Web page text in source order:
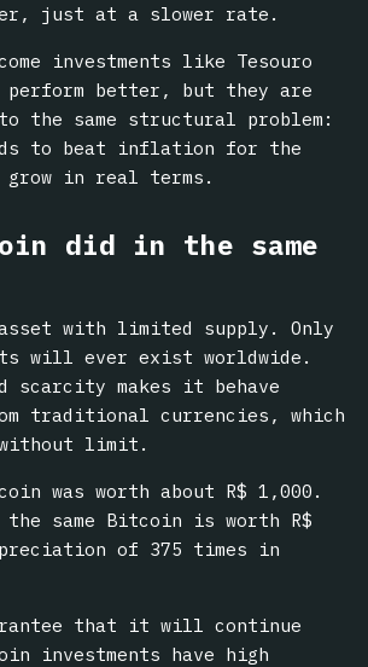
just at a slower rate.
investments like Tesouro
perform better, but they are
the same structural problem:
to beat inflation for the
in real terms.
did in the same
with limited supply. Only
will ever exist worldwide.
scarcity makes it behave
traditional currencies, which
without limit.
was worth about R$ 1,000.
same Bitcoin is worth R$
of 375 times in
that it will continue
investments have high